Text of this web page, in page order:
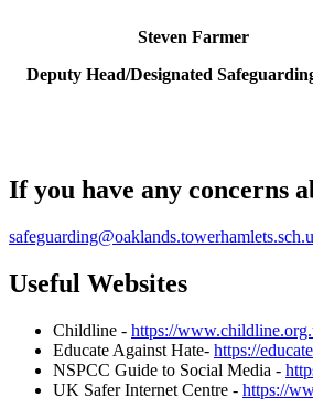
Steven Farmer
Deputy Head/Designated
If you have any concerns
Useful Websites
Childline - https://
Educate Against Hate- https://
NSPCC Guide to Social Media -
UK Safer Internet Centre - https://